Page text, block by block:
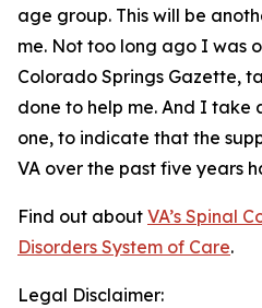
age group. This will be
me. Not too long ago I was
Colorado Springs Gazette,
done to help me. And I take
one, to indicate that the
VA over the past five years
Find out about VA’s Spinal
Disorders System of Care.
Legal Disclaimer: